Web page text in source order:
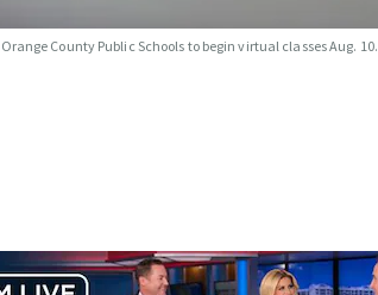
Orange County Public Schools to begin virtual classes Aug. 10.